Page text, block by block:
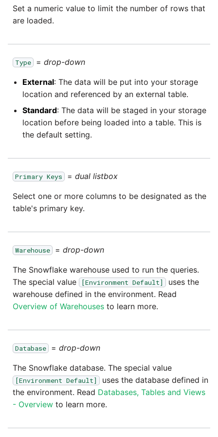
Set a numeric value to limit the number of rows that
are loaded.
Type = drop-down
External: The data will be put into your storage
location and referenced by an external table.
Standard: The data will be staged in your storage
location before being loaded into a table. This is
the default setting.
Primary Keys = dual listbox
Select one or more columns to be designated as the
table's primary key.
Warehouse = drop-down
The Snowflake warehouse used to run the queries.
The special value
[Environment Default]
uses the
warehouse defined in the environment. Read
Overview of Warehouses to learn more.
Database = drop-down
The Snowflake database. The special value
[Environment Default]
uses the database defined in
the environment. Read Databases, Tables and Views
- Overview to learn more.